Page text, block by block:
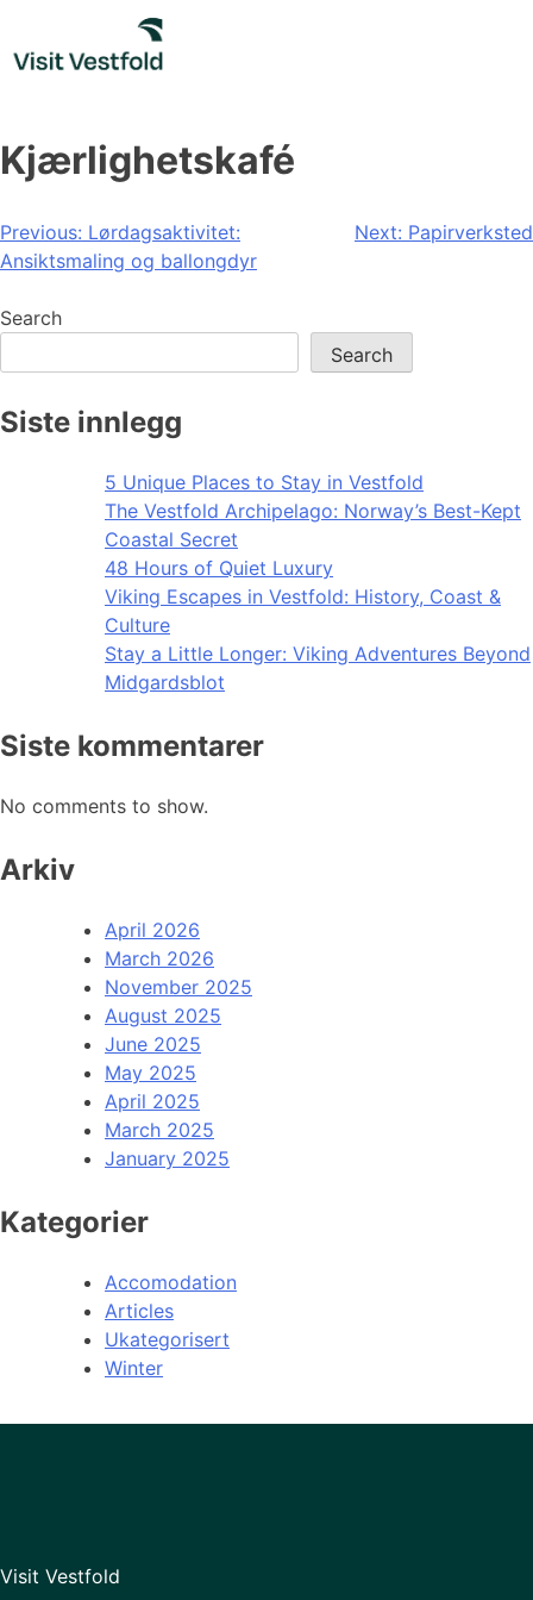
content
Kjærlighetskafé
Post
navigation
Previous: Lørdagsaktivitet:
Ansiktsmaling og ballongdyr
Next: Papirverksted
Search
Search
Siste innlegg
5 Unique Places to Stay in Vestfold
The Vestfold Archipelago: Norway’s Best-Kept
Coastal Secret
48 Hours of Quiet Luxury
Viking Escapes in Vestfold: History, Coast &
Culture
Stay a Little Longer: Viking Adventures Beyond
Midgardsblot
Siste kommentarer
No comments to show.
Arkiv
April 2026
March 2026
November 2025
August 2025
June 2025
May 2025
April 2025
March 2025
January 2025
Kategorier
Accomodation
Articles
Ukategorisert
Winter
Visit Vestfold